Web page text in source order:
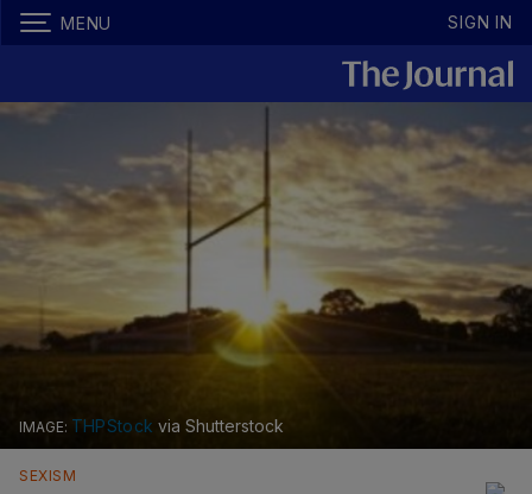
MENU SIGN IN
THPStock via Shutterstock
SEXISM